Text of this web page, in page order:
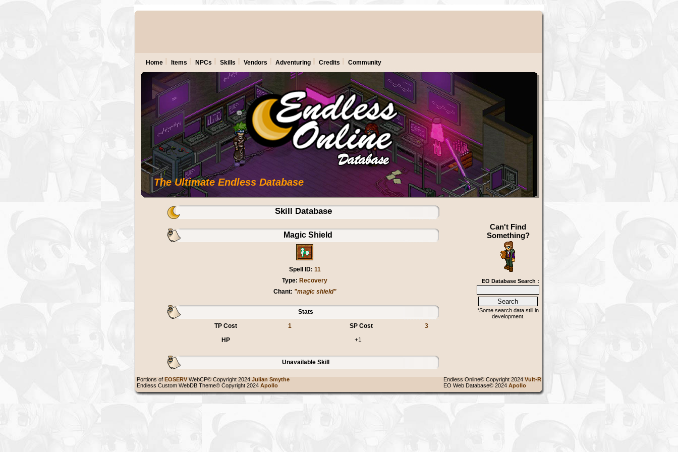
The Ultimate Endless Database
Home Items NPCs Skills Vendors Adventuring Credits Community
Skill Database
Can't Find
Something?
EO Database Search :
*Some search data still in
development.
Magic Shield
Spell ID: 11
Type: Recovery
Chant: "magic shield"
Stats
TP Cost
1 SP Cost
3
HP
+1
Unavailable Skill
Endless Online© Copyright 2024 Vult-R
EO Web Database© 2024 Apollo
Portions of EOSERV WebCP© Copyright 2024 Julian Smythe
Endless Custom WebDB Theme© Copyright 2024 Apollo